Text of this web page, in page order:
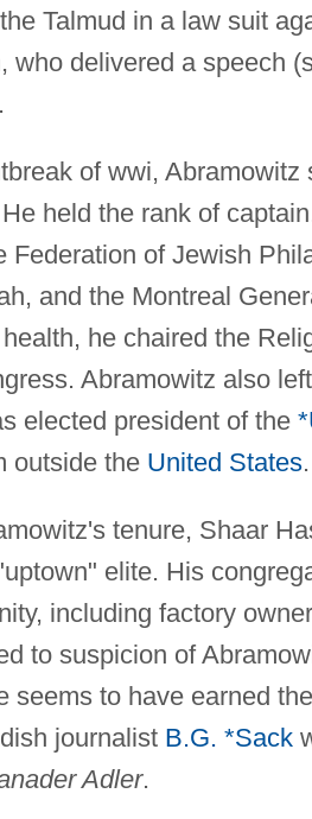
Talmud in a law suit
who delivered a speech
.
of wwi,
held the rank of
Federation of Jewish
and the Montreal
he chaired the
Abramowitz also
elected president of the
outside the United States.
tenure, Shaar
elite. His
including factory
to suspicion of
seems to have earned
journalist B.G. *Sack
Adler.